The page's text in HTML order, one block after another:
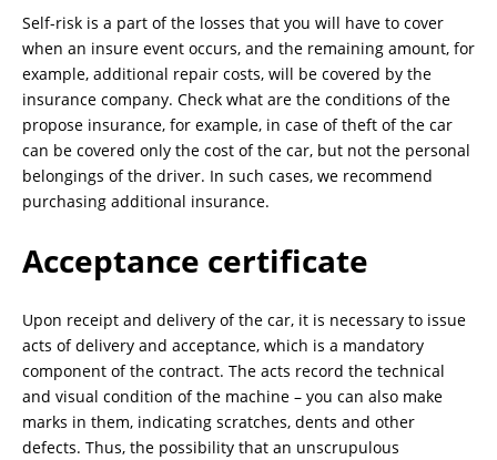
Self-risk is a part of the losses that you will have to cover
when an insure event occurs, and the remaining amount, for
example, additional repair costs, will be covered by the
insurance company. Check what are the conditions of the
propose insurance, for example, in case of theft of the car
can be covered only the cost of the car, but not the personal
belongings of the driver. In such cases, we recommend
purchasing additional insurance.
Acceptance certificate
Upon receipt and delivery of the car, it is necessary to issue
acts of delivery and acceptance, which is a mandatory
component of the contract. The acts record the technical
and visual condition of the machine – you can also make
marks in them, indicating scratches, dents and other
defects. Thus, the possibility that an unscrupulous